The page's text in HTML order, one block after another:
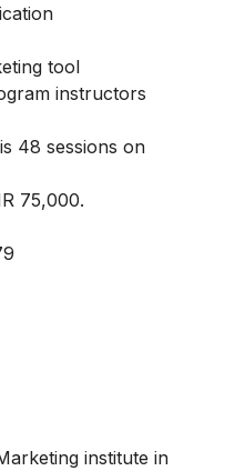
tool
instructors
48 sessions on
75,000.
institute in